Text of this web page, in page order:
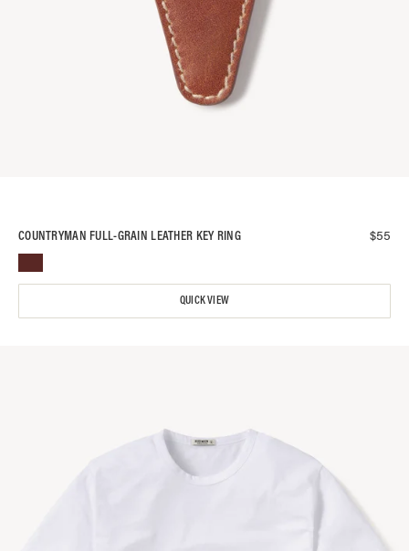
COUNTRYMAN FULL-GRAIN LEATHER KEY RING $55
QUICK VIEW